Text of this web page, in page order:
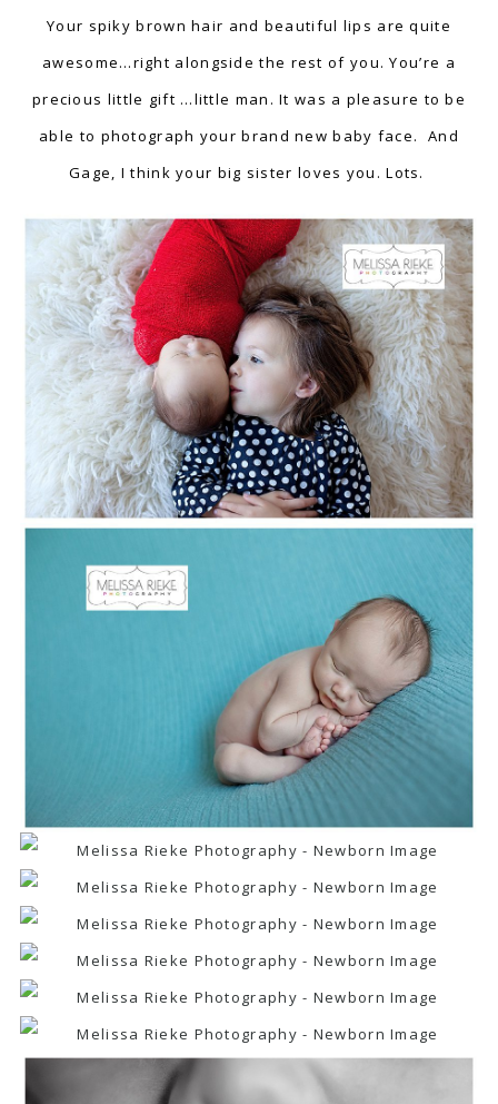
Your spiky brown hair and beautiful lips are quite
awesome…right alongside the rest of you. You’re a
precious little gift …little man. It was a pleasure to be
able to photograph your brand new baby face. And
Gage, I think your big sister loves you. Lots.